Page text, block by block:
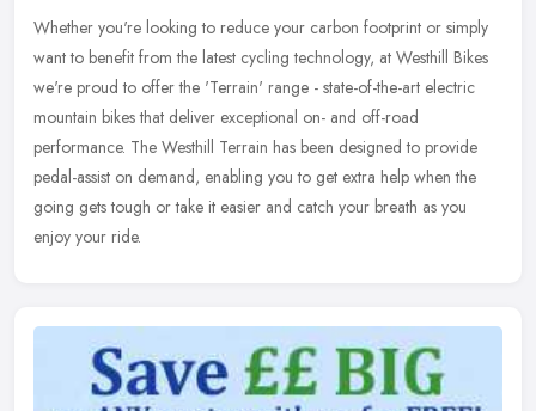
Whether you're looking to reduce your carbon footprint or simply
want to benefit from the latest cycling technology, at Westhill Bikes
we're proud to offer the 'Terrain' range - state-of-the-art electric
mountain bikes that deliver exceptional on- and off-road
performance. The Westhill Terrain has been designed to provide
pedal-assist on demand, enabling you to get extra help when the
going gets tough or take it easier and catch your breath as you
enjoy your ride.